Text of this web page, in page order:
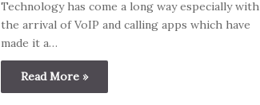
Technology has come a long way especially with
the arrival of VoIP and calling apps which have
made it a…
Read More »